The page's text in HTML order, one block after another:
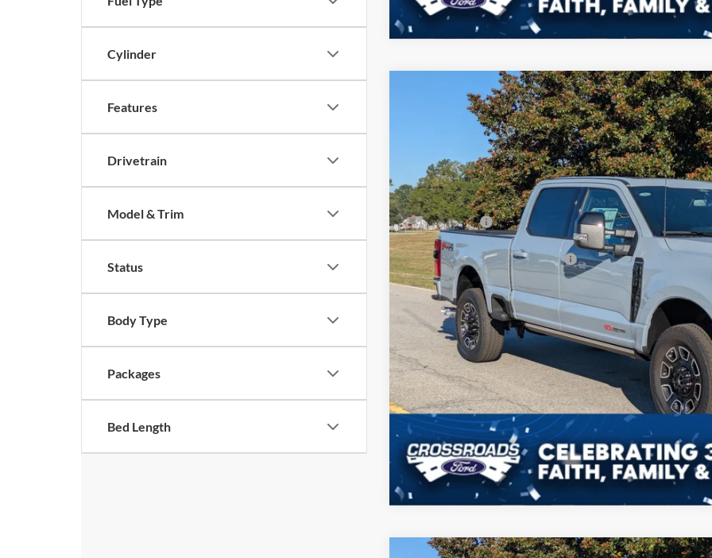
Cylinder
Features
Drivetrain
Model & Trim
Status
Body Type
Packages
Bed Length
Ford Super Duty F-350 SRWPlatinum
Crossroads Ford of Sumter
1FT8W3BM9SEE00096Stock:MS0051Model:W3B
In Stock
-$8,500
Less
MSRP:
Discount
Ford Offers:
Crossroads Protection Package:
Admin Fee:
Crossroads Price:
Get More